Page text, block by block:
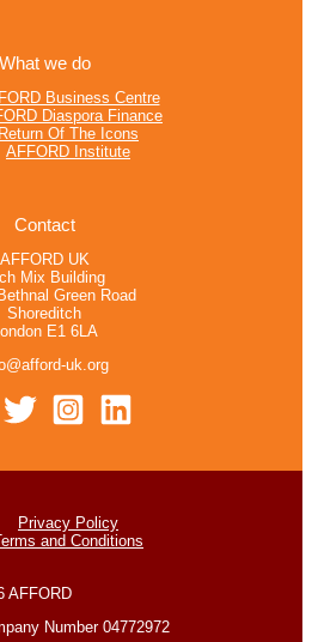
What we do
Business Centre
Diaspora Finance
Return Of The Icons
AFFORD Institute
Contact
AFFORD UK
Mix Building
Green Road
Shoreditch
E1 6LA
uk.org
Privacy Policy
and Conditions
AFFORD
Number 04772972